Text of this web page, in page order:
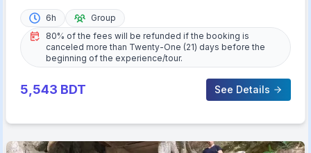
6h
Group
80% of the fees will be refunded if the booking is
canceled more than Twenty-One (21) days before the
beginning of the experience/tour.
5,543 BDT See Details